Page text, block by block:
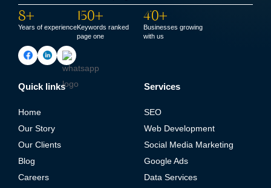
8+
Years of experience
150+
Keywords ranked
page one
40+
Businesses growing
with us
Quick links
Home
Our Story
Our Clients
Blog
Careers
Services
SEO
Web Development
Social Media Marketing
Google Ads
Data Services